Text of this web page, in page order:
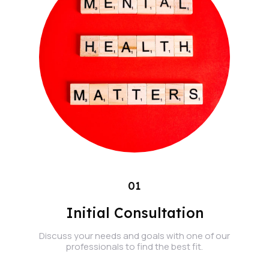
01
Initial Consultation
Discuss your needs and goals with one of our
professionals to find the best fit.